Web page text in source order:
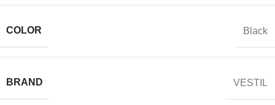
COLOR Black
BRAND VESTIL